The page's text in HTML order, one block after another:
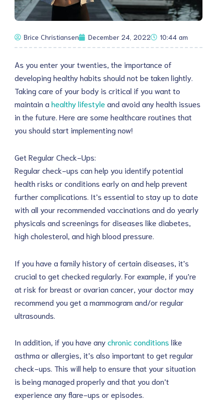
Brice Christiansen December 24, 2022 10:44 am
As you enter your twenties, the importance of
developing healthy habits should not be taken lightly.
Taking care of your body is critical if you want to
maintain ahealthy lifestyle and avoid any health issues
in the future. Here are some healthcare routines that
you should start implementing now!
Get Regular Check-Ups:
Regular check-ups can help you identify potential
health risks or conditions early on and help prevent
further complications. It’s essential to stay up to date
with all your recommended vaccinations and do yearly
physicals and screenings for diseases like diabetes,
high cholesterol, and high blood pressure.
If you have a family history of certain diseases, it’s
crucial to get checked regularly. For example, if you’re
at risk for breast or ovarian cancer, your doctor may
recommend you get a mammogram and/or regular
ultrasounds.
In addition, if you have anychronic conditions like
asthma or allergies, it’s also important to get regular
check-ups. This will help to ensure that your situation
is being managed properly and that you don’t
experience any flare-ups or episodes.